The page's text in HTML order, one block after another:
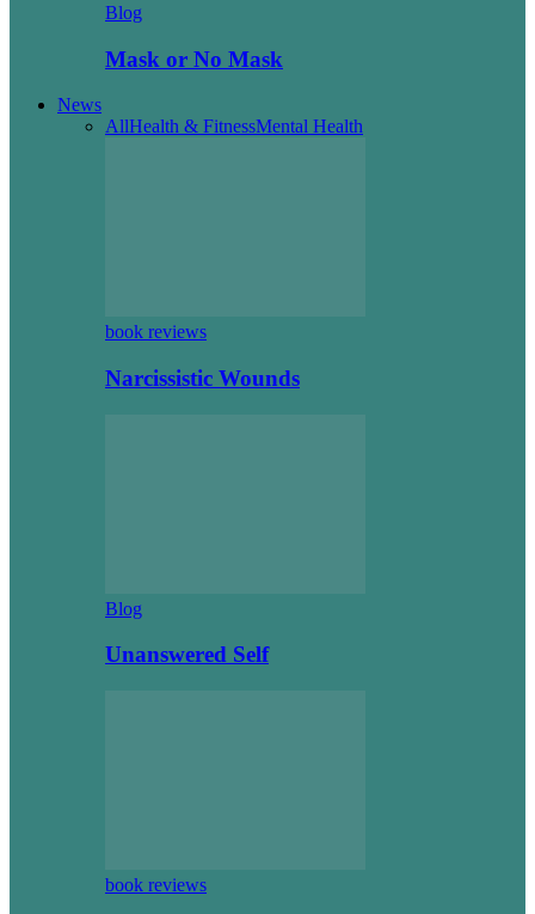
Blog
Mask or No Mask
News
AllHealth & FitnessMental Health
book reviews
Narcissistic Wounds
Blog
Unanswered Self
book reviews